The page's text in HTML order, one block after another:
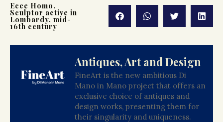
Ecce Homo.
Sculptor active in
Lombardy, mid-
16th century
Antiques, Art and Design
FineArt is the new ambitious Di
Mano in Mano project that offers an
exclusive choice of antiques and
design works, presenting them for
their singularity and uniqueness.